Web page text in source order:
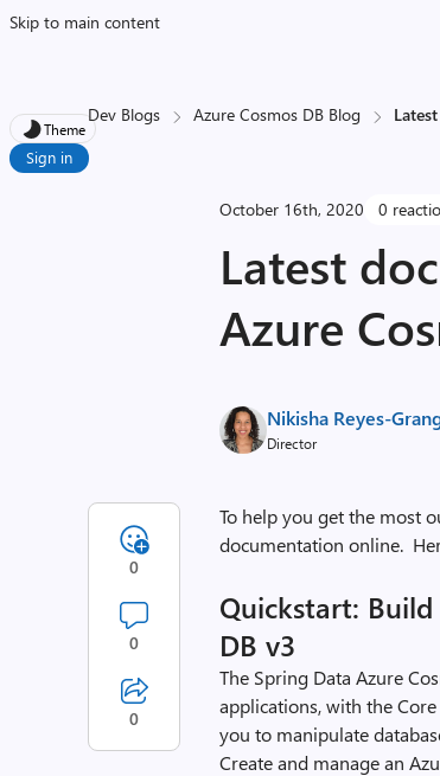
Skip to main content
Theme
Sign in
Dev Blogs Azure Cosmos DB Blog
October 16th, 2020 0
Latest
Azure
Nikisha Reyes-
Director
To help you get the most
documentation online.
Quickstart:
DB v3
The Spring Data Azure
applications, with the
you to manipulate
Create and manage an
0
0
0